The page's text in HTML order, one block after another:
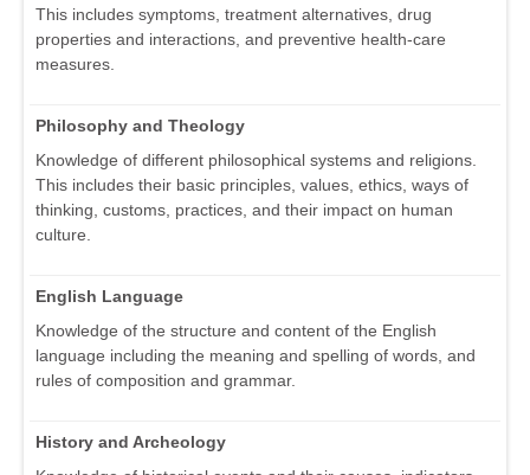
This includes symptoms, treatment alternatives, drug
properties and interactions, and preventive health-care
measures.
Philosophy and Theology
Knowledge of different philosophical systems and religions.
This includes their basic principles, values, ethics, ways of
thinking, customs, practices, and their impact on human
culture.
English Language
Knowledge of the structure and content of the English
language including the meaning and spelling of words, and
rules of composition and grammar.
History and Archeology